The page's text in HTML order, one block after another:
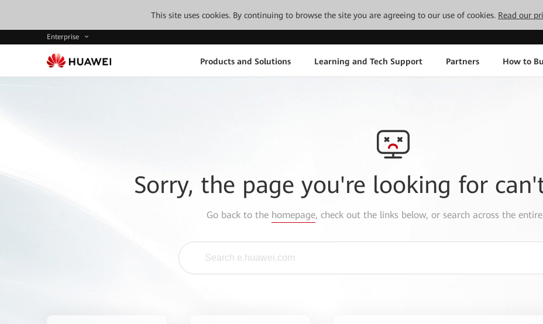
This site uses cookies. By continuing to browse the site you are agreeing to our use of cookies. Read our
Enterprise
Products and Solutions Learning and Tech Support Partners How to
Sorry, the page you're looking for
Go back to the homepage, check out the links below, or search across the